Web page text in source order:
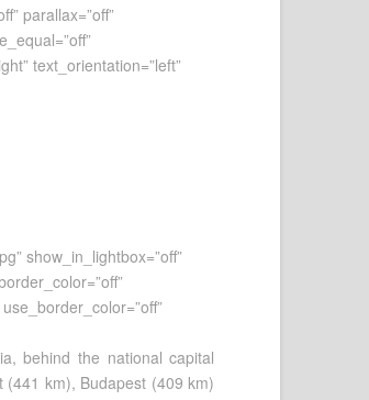
parallax=”off”
text_orientation=”left”
show_in_lightbox=”off”
behind the national capital
km), Budapest (409 km)